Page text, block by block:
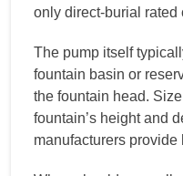
only direct-burial
The pump itself
fountain basin or
the fountain head.
fountain’s height and
manufacturers provide